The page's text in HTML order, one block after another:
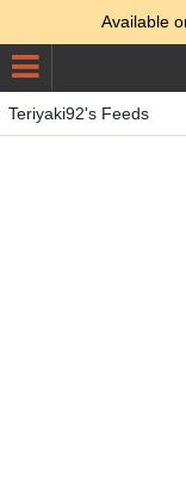
Available
Teriyaki92's Feeds